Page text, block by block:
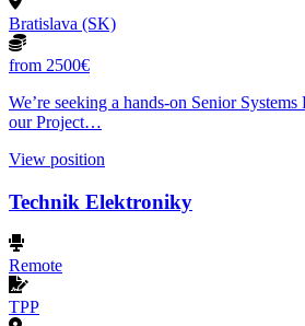
Bratislava (SK)
from 2500€
We’re seeking a hands-on Senior
our Project…
View position
Technik Elektroniky
Remote
TPP